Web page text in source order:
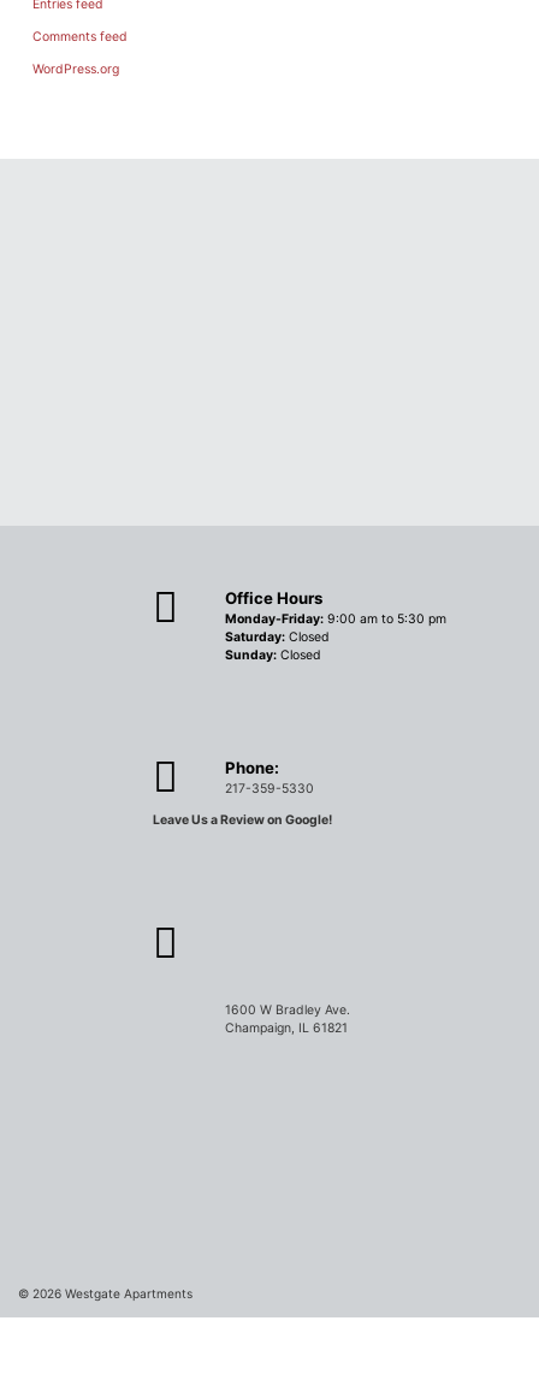
Entries feed
Comments feed
WordPress.org
Office Hours
Monday-Friday: 9:00 am to 5:30 pm
Saturday: Closed
Sunday: Closed
Phone:
217-359-5330
Leave Us a Review on Google!
1600 W Bradley Ave.
Champaign, IL 61821
© 2026 Westgate Apartments